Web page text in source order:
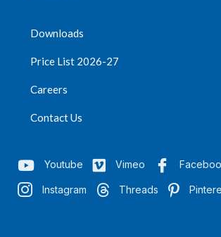
Downloads
Price List 2026-27
Careers
Contact Us
Youtube Vimeo
Instagram Threads